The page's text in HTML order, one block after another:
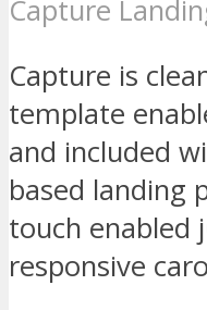
Capture
Capture is
template
and included
based landing
touch enabled
responsive